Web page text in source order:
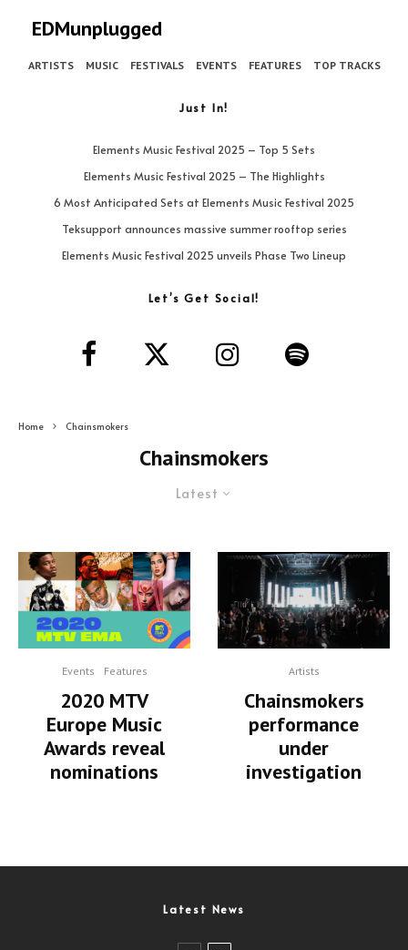
EDMunplugged
ARTISTS MUSIC FESTIVALS EVENTS FEATURES TOP TRACKS
Just In!
Elements Music Festival 2025 – Top 5 Sets
Elements Music Festival 2025 – The Highlights
6 Most Anticipated Sets at Elements Music Festival 2025
Teksupport announces massive summer rooftop series
Elements Music Festival 2025 unveils Phase Two Lineup
Let’s Get Social!
Home Chainsmokers
Chainsmokers
Latest
Events Features
2020 MTV
Europe Music
Awards reveal
nominations
Artists
Chainsmokers
performance
under
investigation
Latest News